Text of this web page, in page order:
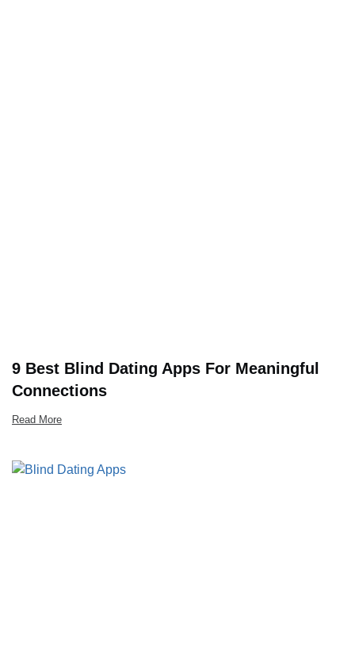
9 Best Blind Dating Apps For Meaningful
Connections
Read More